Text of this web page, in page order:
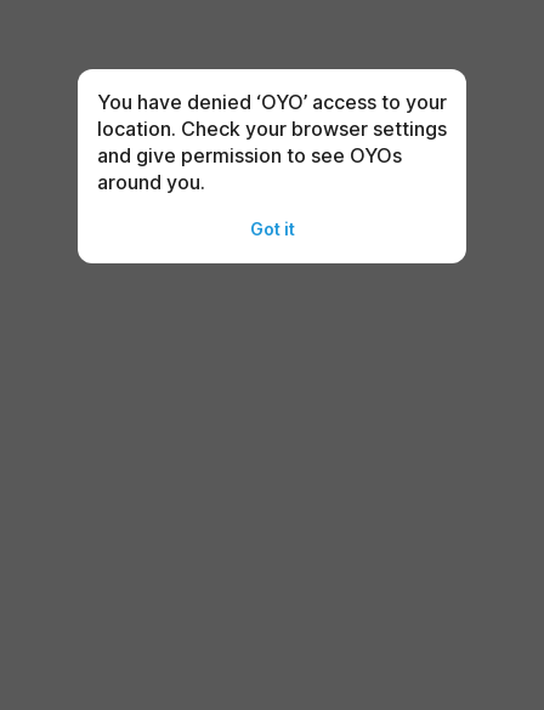
You have denied ‘OYO’ access to your
location. Check your browser settings
and give permission to see OYOs
around you.
Got it